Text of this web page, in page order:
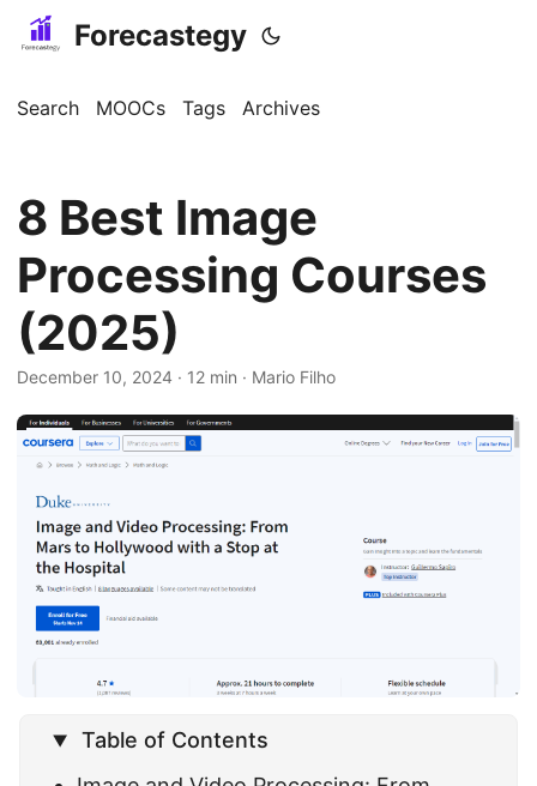
Forecastegy
Search MOOCs Tags Archives
8 Best Image
Processing Courses
(2025)
December 10, 2024 · 12 min · Mario Filho
Table of Contents